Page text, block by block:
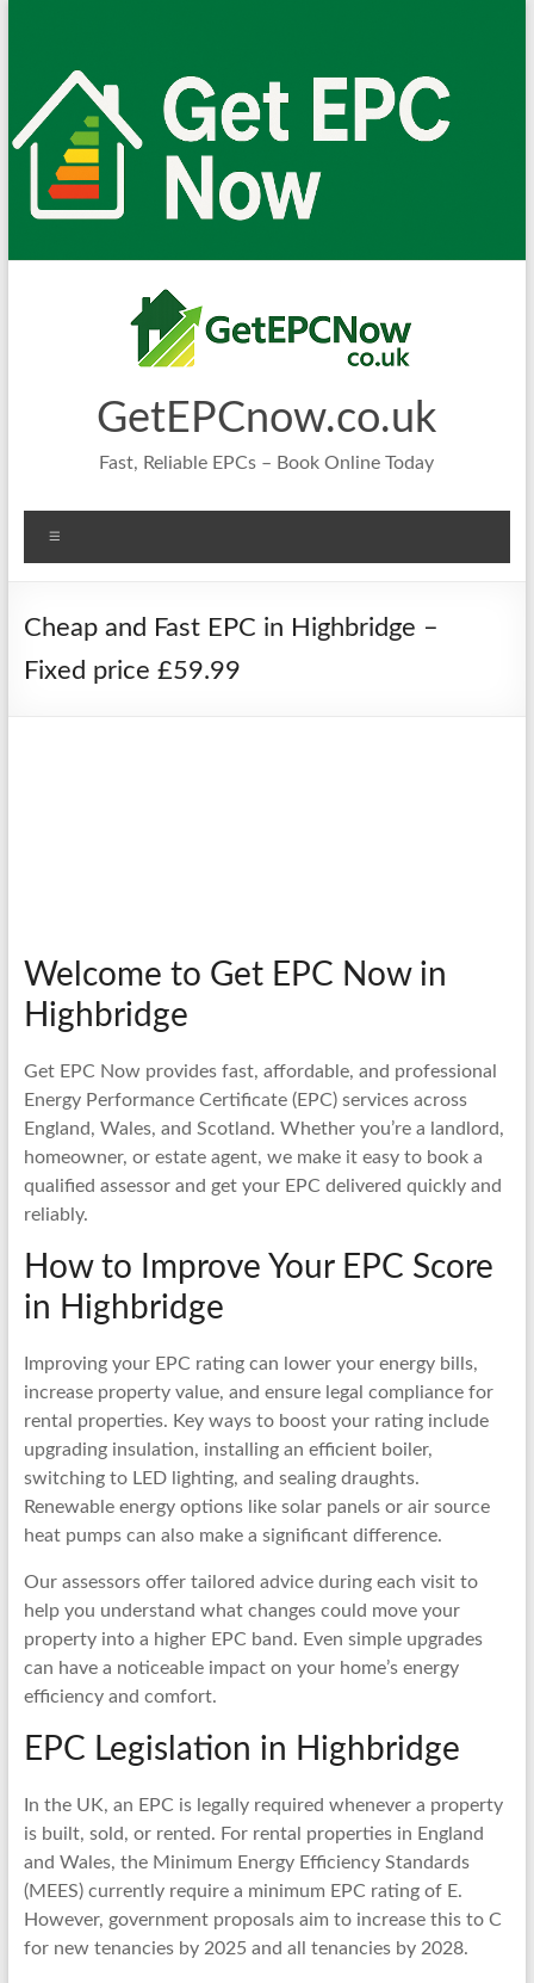
GetEPCnow.co.uk
Fast, Reliable EPCs – Book Online Today
Cheap and Fast EPC in Highbridge –
Fixed price £59.99
Welcome to Get EPC Now in
Highbridge
Get EPC Now provides fast, affordable, and professional
Energy Performance Certificate (EPC) services across
England, Wales, and Scotland. Whether you’re a landlord,
homeowner, or estate agent, we make it easy to book a
qualified assessor and get your EPC delivered quickly and
reliably.
How to Improve Your EPC Score
in Highbridge
Improving your EPC rating can lower your energy bills,
increase property value, and ensure legal compliance for
rental properties. Key ways to boost your rating include
upgrading insulation, installing an efficient boiler,
switching to LED lighting, and sealing draughts.
Renewable energy options like solar panels or air source
heat pumps can also make a significant difference.
Our assessors offer tailored advice during each visit to
help you understand what changes could move your
property into a higher EPC band. Even simple upgrades
can have a noticeable impact on your home’s energy
efficiency and comfort.
EPC Legislation in Highbridge
In the UK, an EPC is legally required whenever a property
is built, sold, or rented. For rental properties in England
and Wales, the Minimum Energy Efficiency Standards
(MEES) currently require a minimum EPC rating of E.
However, government proposals aim to increase this to C
for new tenancies by 2025 and all tenancies by 2028.